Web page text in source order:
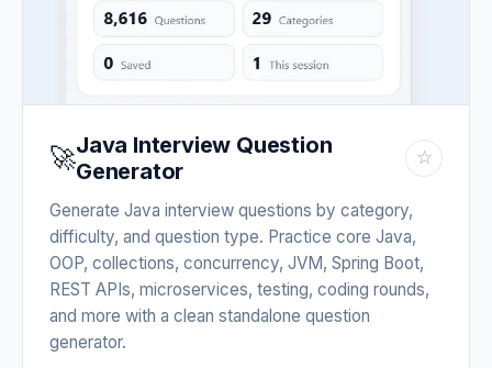
🚀Java Interview Question
Generator
☆
Generate Java interview questions by category,
difficulty, and question type. Practice core Java,
OOP, collections, concurrency, JVM, Spring Boot,
REST APIs, microservices, testing, coding rounds,
and more with a clean standalone question
generator.